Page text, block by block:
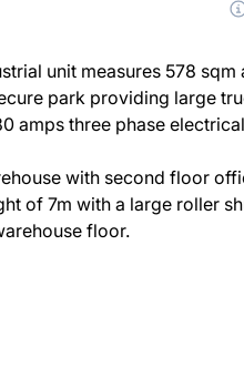
unit measures 578
park providing large
amps three phase
with second floor
of 7m with a large roller
floor.